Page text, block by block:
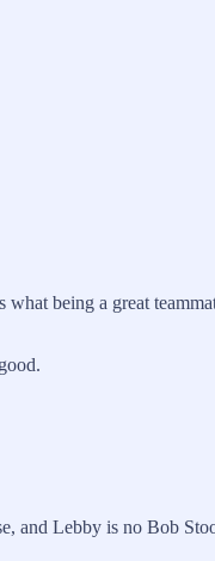
being a great
and Lebby is no Bob